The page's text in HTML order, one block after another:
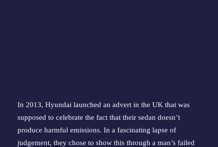
In 2013, Hyundai launched an advert in the UK that was
supposed to celebrate the fact that their sedan doesn’t
produce harmful emissions. In a fascinating lapse of
judgement, they chose to show this through a man’s failed